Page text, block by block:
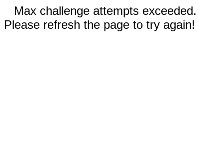
Max challenge attempts exceeded.
Please refresh the page to try again!